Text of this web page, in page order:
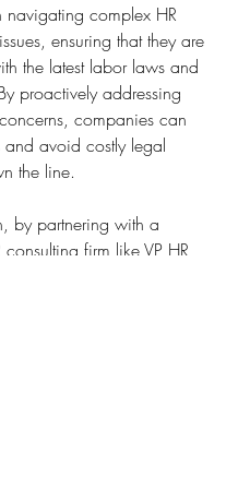
navigating complex HR
ensuring that they are
the latest labor laws and
proactively addressing
companies can
and avoid costly legal
the line.
by partnering with a
consulting firm like VP HR